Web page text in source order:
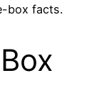
box facts.